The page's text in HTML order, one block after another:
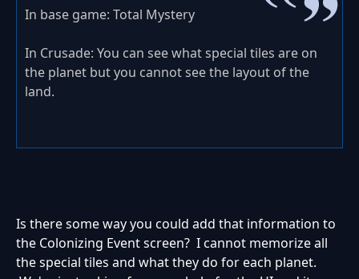
In base game: Total Mystery
In Crusade: You can see what special tiles are on
the planet but you cannot see the layout of the
land.
Is there some way you could add that information to
the Colonizing Event screen? I cannot memorize all
the special tiles and what they do for each planet.